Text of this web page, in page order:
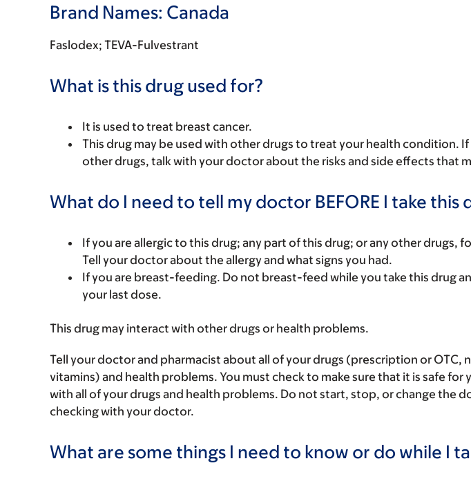
Brand Names: Canada
Faslodex; TEVA-Fulvestrant
What is this drug used for?
It is used to treat breast cancer.
This drug may be used with other drugs to treat your health condition. If
other drugs, talk with your doctor about the risks and side effects that
What do I need to tell my doctor BEFORE I take this
If you are allergic to this drug; any part of this drug; or any other drugs,
Tell your doctor about the allergy and what signs you had.
If you are breast-feeding. Do not breast-feed while you take this drug
your last dose.
This drug may interact with other drugs or health problems.
Tell your doctor and pharmacist about all of your drugs (prescription or OTC,
vitamins) and health problems. You must check to make sure that it is safe for
with all of your drugs and health problems. Do not start, stop, or change the
checking with your doctor.
What are some things I need to know or do while I